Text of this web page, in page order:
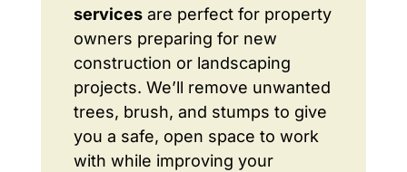
servicesare perfect for property
owners preparing for new
construction or landscaping
projects. We’ll remove unwanted
trees, brush, and stumps to give
you a safe, open space to work
with while improving your